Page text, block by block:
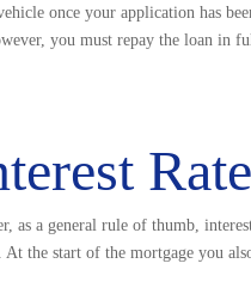
once your application has
you must repay the loan in
as a general rule of thumb,
At the start of the mortgage you